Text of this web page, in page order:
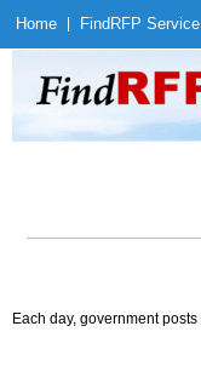
Home Find RFP Service
Each day, government